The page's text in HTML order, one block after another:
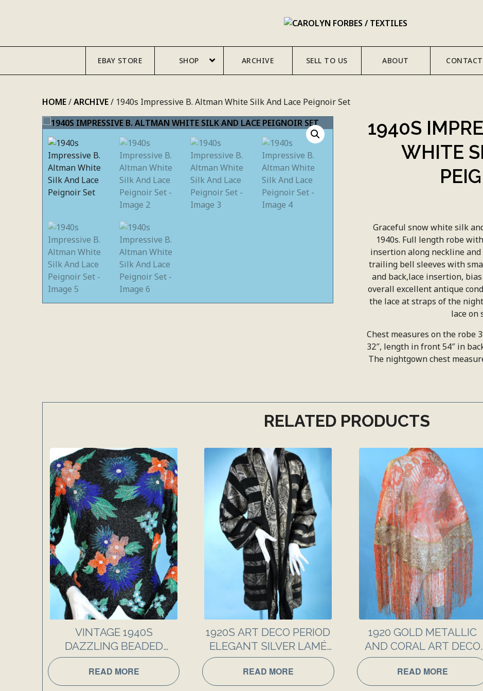
EBAY STORE SHOP ARCHIVE SELL TO US ABOUT CONTACT
HOME/ARCHIVE/ 1940s Impressive B. Altman White Silk And Lace Peignoir Set
1940S
WHITE
Graceful snow white silk
1940s. Full length robe
insertion along neckline and
trailing bell sleeves with
and back,lace insertion,
overall excellent antique
the lace at straps of the
lace on
Chest measures on the robe
32″, length in front 54″ in
The nightgown chest
RELATED PRODUCTS
VINTAGE 1940S
DAZZLING BEADED
FANCY EVENING TOP
READ MORE
1920S ART DECO PERIOD
ELEGANT SILVER LAMÉ
AND SILK EVENING COAT
READ MORE
1920 GOLD METALLIC
AND CORAL ART DECO
LACE SHAWL
READ MORE